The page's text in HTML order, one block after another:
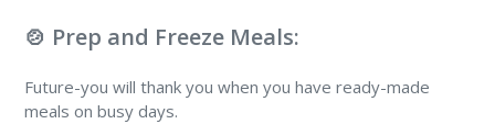
🍲 Prep and Freeze Meals:
Future-you will thank you when you have ready-made
meals on busy days.